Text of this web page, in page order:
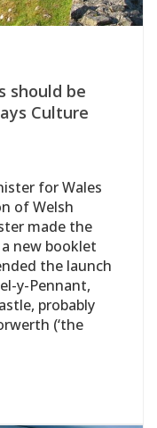
should be
Culture
for Wales
of Welsh
made the
new booklet
the launch
y-Pennant,
probably
(‘the